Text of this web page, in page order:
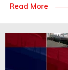
Read More